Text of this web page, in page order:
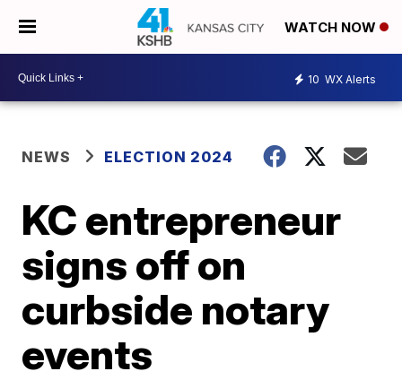
WATCH NOW
10 WX Alerts
NEWS ELECTION 2024
KC entrepreneur
signs off on
curbside notary
events